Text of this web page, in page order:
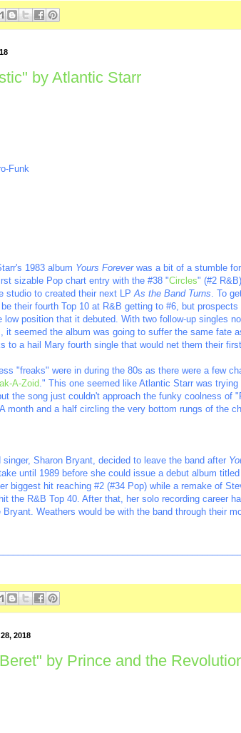
by Atlantic Starr
Funk
1983 album Yours Foreverwas a bit of a stumble
sizable Pop chart entry with the #38 "Circles" (#2
studio to created their next LPAs the Band Turns. To
their fourth Top 10 at R&B getting to #6, but
low position that it debuted. With two follow-up singles
it seemed the album was going to suffer the same fate
to a hail Mary fourth single that would net them their
"freaks" were in during the 80s as there were a few
A-Zoid." This one seemed like Atlantic Starr was
the song just couldn't approach the funky coolness of
month and a half circling the very bottom rungs of the
Sharon Bryant, decided to leave the band after
until 1989 before she could issue a debut album titled
biggest hit reaching #2 (#34 Pop) while a remake of
the R&B Top 40. After that, her solo recording career
Bryant. Weathers would be with the band through their
2018
by Prince and the